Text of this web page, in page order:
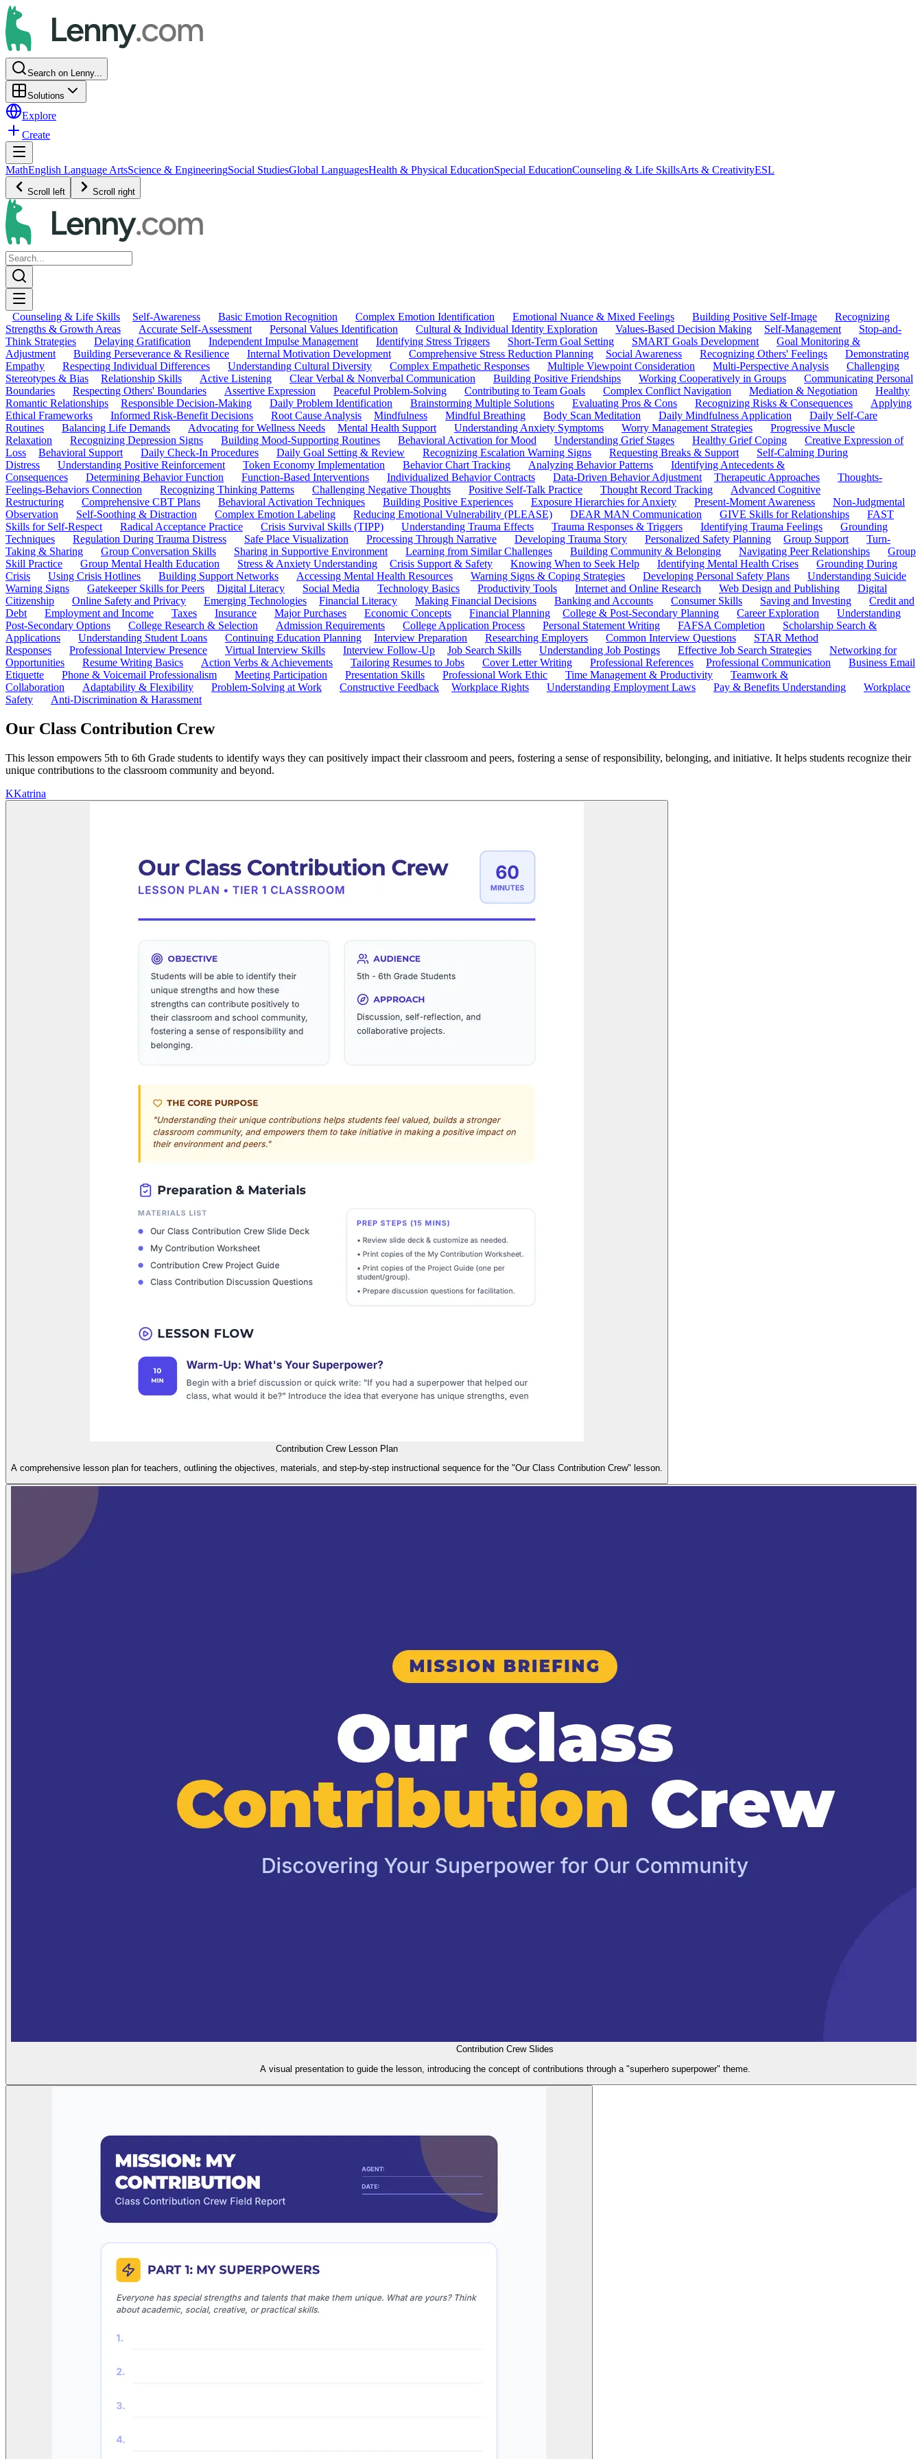
Search on Lenny...
Solutions
Explore
Create
MathEnglish Language ArtsScience & EngineeringSocial StudiesGlobal LanguagesHealth & Physical EducationSpecial EducationCounseling & Life SkillsArts & CreativityESL
Scroll left Scroll right
Counseling & Life Skills Self-Awareness Basic Emotion Recognition Complex Emotion Identification Emotional Nuance & Mixed Feelings Building Positive Self-Image
Recognizing
Strengths & Growth Areas
Accurate Self-Assessment Personal Values Identification Cultural & Individual Identity Exploration Values-Based Decision Making Self-Management
Stop-and-
Think Strategies
Delaying Gratification Independent Impulse Management Identifying Stress Triggers Short-Term Goal Setting SMART Goals Development
Goal Monitoring &
Adjustment
Building Perseverance & Resilience Internal Motivation Development Comprehensive Stress Reduction Planning Social Awareness Recognizing Others' Feelings
Demonstrating
Empathy
Respecting Individual Differences Understanding Cultural Diversity Complex Empathetic Responses Multiple Viewpoint Consideration Multi-Perspective Analysis
Challenging
Stereotypes & Bias
Relationship Skills Active Listening Clear Verbal & Nonverbal Communication Building Positive Friendships Working Cooperatively in Groups
Communicating Personal
Boundaries
Respecting Others' Boundaries Assertive Expression Peaceful Problem-Solving Contributing to Team Goals Complex Conflict Navigation Mediation & Negotiation
Healthy
Romantic Relationships
Responsible Decision-Making Daily Problem Identification Brainstorming Multiple Solutions Evaluating Pros & Cons Recognizing Risks & Consequences
Applying
Ethical Frameworks
Informed Risk-Benefit Decisions Root Cause Analysis Mindfulness Mindful Breathing Body Scan Meditation Daily Mindfulness Application
Daily Self-Care
Routines
Balancing Life Demands Advocating for Wellness Needs Mental Health Support Understanding Anxiety Symptoms Worry Management Strategies
Progressive Muscle
Relaxation
Recognizing Depression Signs Building Mood-Supporting Routines Behavioral Activation for Mood Understanding Grief Stages Healthy Grief Coping
Creative Expression of
Loss
Behavioral Support Daily Check-In Procedures Daily Goal Setting & Review Recognizing Escalation Warning Signs Requesting Breaks & Support
Self-Calming During
Distress
Understanding Positive Reinforcement Token Economy Implementation Behavior Chart Tracking Analyzing Behavior Patterns
Identifying Antecedents &
Consequences
Determining Behavior Function Function-Based Interventions Individualized Behavior Contracts Data-Driven Behavior Adjustment Therapeutic Approaches
Thoughts-
Feelings-Behaviors Connection
Recognizing Thinking Patterns Challenging Negative Thoughts Positive Self-Talk Practice Thought Record Tracking
Advanced Cognitive
Restructuring
Comprehensive CBT Plans Behavioral Activation Techniques Building Positive Experiences Exposure Hierarchies for Anxiety Present-Moment Awareness
Non-Judgmental
Observation
Self-Soothing & Distraction Complex Emotion Labeling Reducing Emotional Vulnerability (PLEASE) DEAR MAN Communication GIVE Skills for Relationships
FAST
Skills for Self-Respect
Radical Acceptance Practice Crisis Survival Skills (TIPP) Understanding Trauma Effects Trauma Responses & Triggers Identifying Trauma Feelings
Grounding
Techniques
Regulation During Trauma Distress Safe Place Visualization Processing Through Narrative Developing Trauma Story Personalized Safety Planning Group Support
Turn-
Taking & Sharing
Group Conversation Skills Sharing in Supportive Environment Learning from Similar Challenges Building Community & Belonging Navigating Peer Relationships
Group
Skill Practice
Group Mental Health Education Stress & Anxiety Understanding Crisis Support & Safety Knowing When to Seek Help Identifying Mental Health Crises
Grounding During
Crisis
Using Crisis Hotlines Building Support Networks Accessing Mental Health Resources Warning Signs & Coping Strategies Developing Personal Safety Plans
Understanding Suicide
Warning Signs
Gatekeeper Skills for Peers Digital Literacy Social Media Technology Basics Productivity Tools Internet and Online Research Web Design and Publishing
Digital
Citizenship
Online Safety and Privacy Emerging Technologies Financial Literacy Making Financial Decisions Banking and Accounts Consumer Skills Saving and Investing
Credit and
Debt
Employment and Income Taxes Insurance Major Purchases Economic Concepts Financial Planning College & Post-Secondary Planning Career Exploration
Understanding
Post-Secondary Options
College Research & Selection Admission Requirements College Application Process Personal Statement Writing FAFSA Completion
Scholarship Search &
Applications
Understanding Student Loans Continuing Education Planning Interview Preparation Researching Employers Common Interview Questions
STAR Method
Responses
Professional Interview Presence Virtual Interview Skills Interview Follow-Up Job Search Skills Understanding Job Postings Effective Job Search Strategies
Networking for
Opportunities
Resume Writing Basics Action Verbs & Achievements Tailoring Resumes to Jobs Cover Letter Writing Professional References Professional Communication
Business Email
Etiquette
Phone & Voicemail Professionalism Meeting Participation Presentation Skills Professional Work Ethic Time Management & Productivity
Teamwork &
Collaboration
Adaptability & Flexibility Problem-Solving at Work Constructive Feedback Workplace Rights Understanding Employment Laws Pay & Benefits Understanding
Workplace
Safety
Anti-Discrimination & Harassment
Our Class Contribution Crew
This lesson empowers 5th to 6th Grade students to identify ways they can positively impact their classroom and peers, fostering a sense of responsibility, belonging, and initiative. It helps students recognize their
unique contributions to the classroom community and beyond.
KKatrina
Contribution Crew Lesson Plan
A comprehensive lesson plan for teachers, outlining the objectives, materials, and step-by-step instructional sequence for the "Our Class Contribution Crew" lesson.
Contribution Crew Slides
A visual presentation to guide the lesson, introducing the concept of contributions through a "superhero superpower" theme.